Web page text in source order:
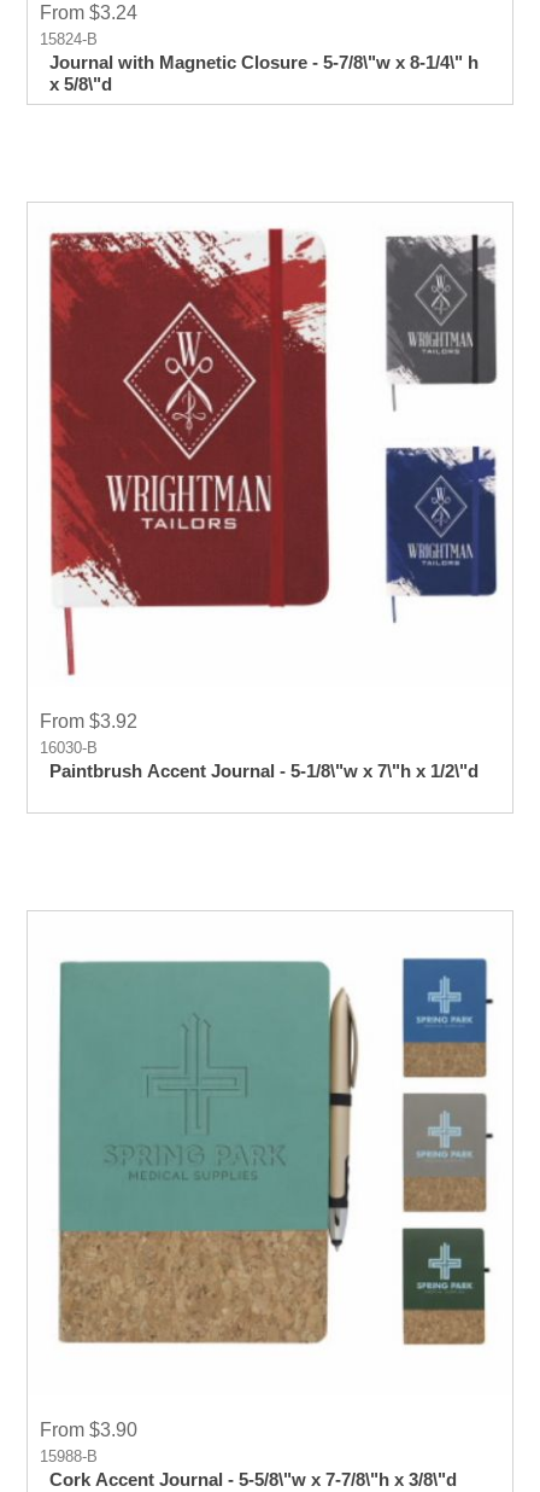
From $3.24
15824-B
Journal with Magnetic Closure - 5-7/8\"w x 8-1/4\" h
x 5/8\"d
From $3.92
16030-B
Paintbrush Accent Journal - 5-1/8\"w x 7\"h x 1/2\"d
From $3.90
15988-B
Cork Accent Journal - 5-5/8\"w x 7-7/8\"h x 3/8\"d